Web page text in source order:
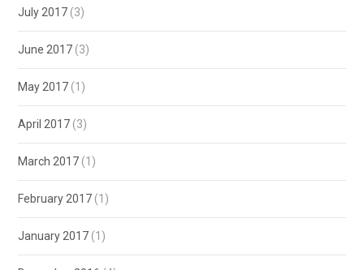
July 2017 (3)
June 2017 (3)
May 2017 (1)
April 2017 (3)
March 2017 (1)
February 2017 (1)
January 2017 (1)